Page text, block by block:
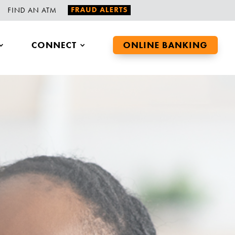
FIND AN ATM FRAUD ALERTS
CONNECT ONLINE BANKING